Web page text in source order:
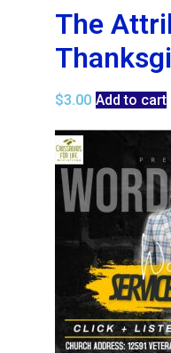
The
$3.00 Add to cart